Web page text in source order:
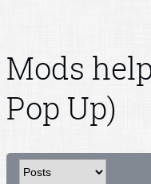
Mods
Pop Up)